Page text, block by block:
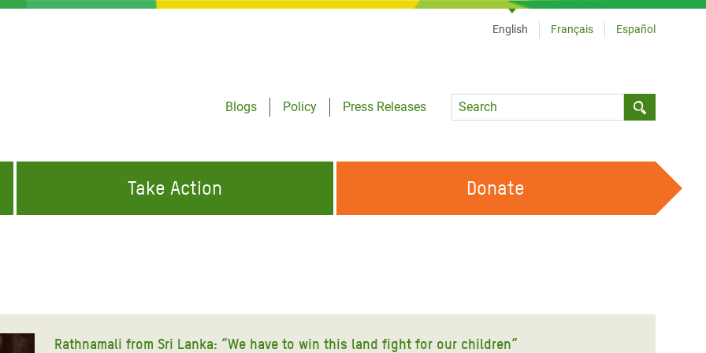
Blogs
Policy
Press Releases
Language
English Français Español
Crisis Appeal
Take Action Donate
Rathnamali from Sri Lanka: “We have to win this land fight for our children”